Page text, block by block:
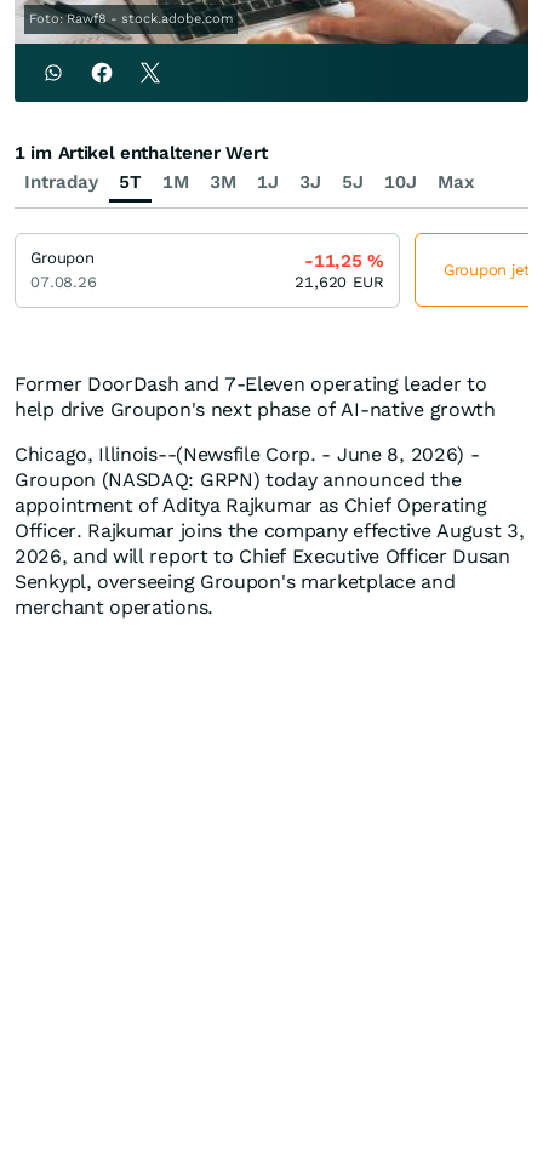
Foto: Rawf8 - stock.adobe.com
Former DoorDash and 7-Eleven operating leader to
help drive Groupon's next phase of AI-native growth
Chicago, Illinois--(Newsfile Corp. - June 8, 2026) -
Groupon (NASDAQ: GRPN) today announced the
appointment of Aditya Rajkumar as Chief Operating
Officer. Rajkumar joins the company effective August 3,
2026, and will report to Chief Executive Officer Dusan
Senkypl, overseeing Groupon's marketplace and
merchant operations.
Intraday 5T 1M 3M 1J 3J 5J 10J Max
1 im Artikel enthaltener Wert
Groupon
07.08.26
-11,25%
21,620 EUR
Groupon